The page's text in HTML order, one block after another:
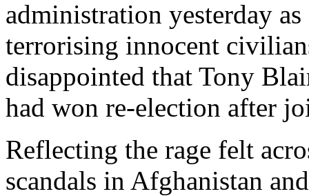
administration yesterday
terrorising innocent
disappointed that Tony
had won re-election after
Reflecting the rage felt
scandals in Afghanistan